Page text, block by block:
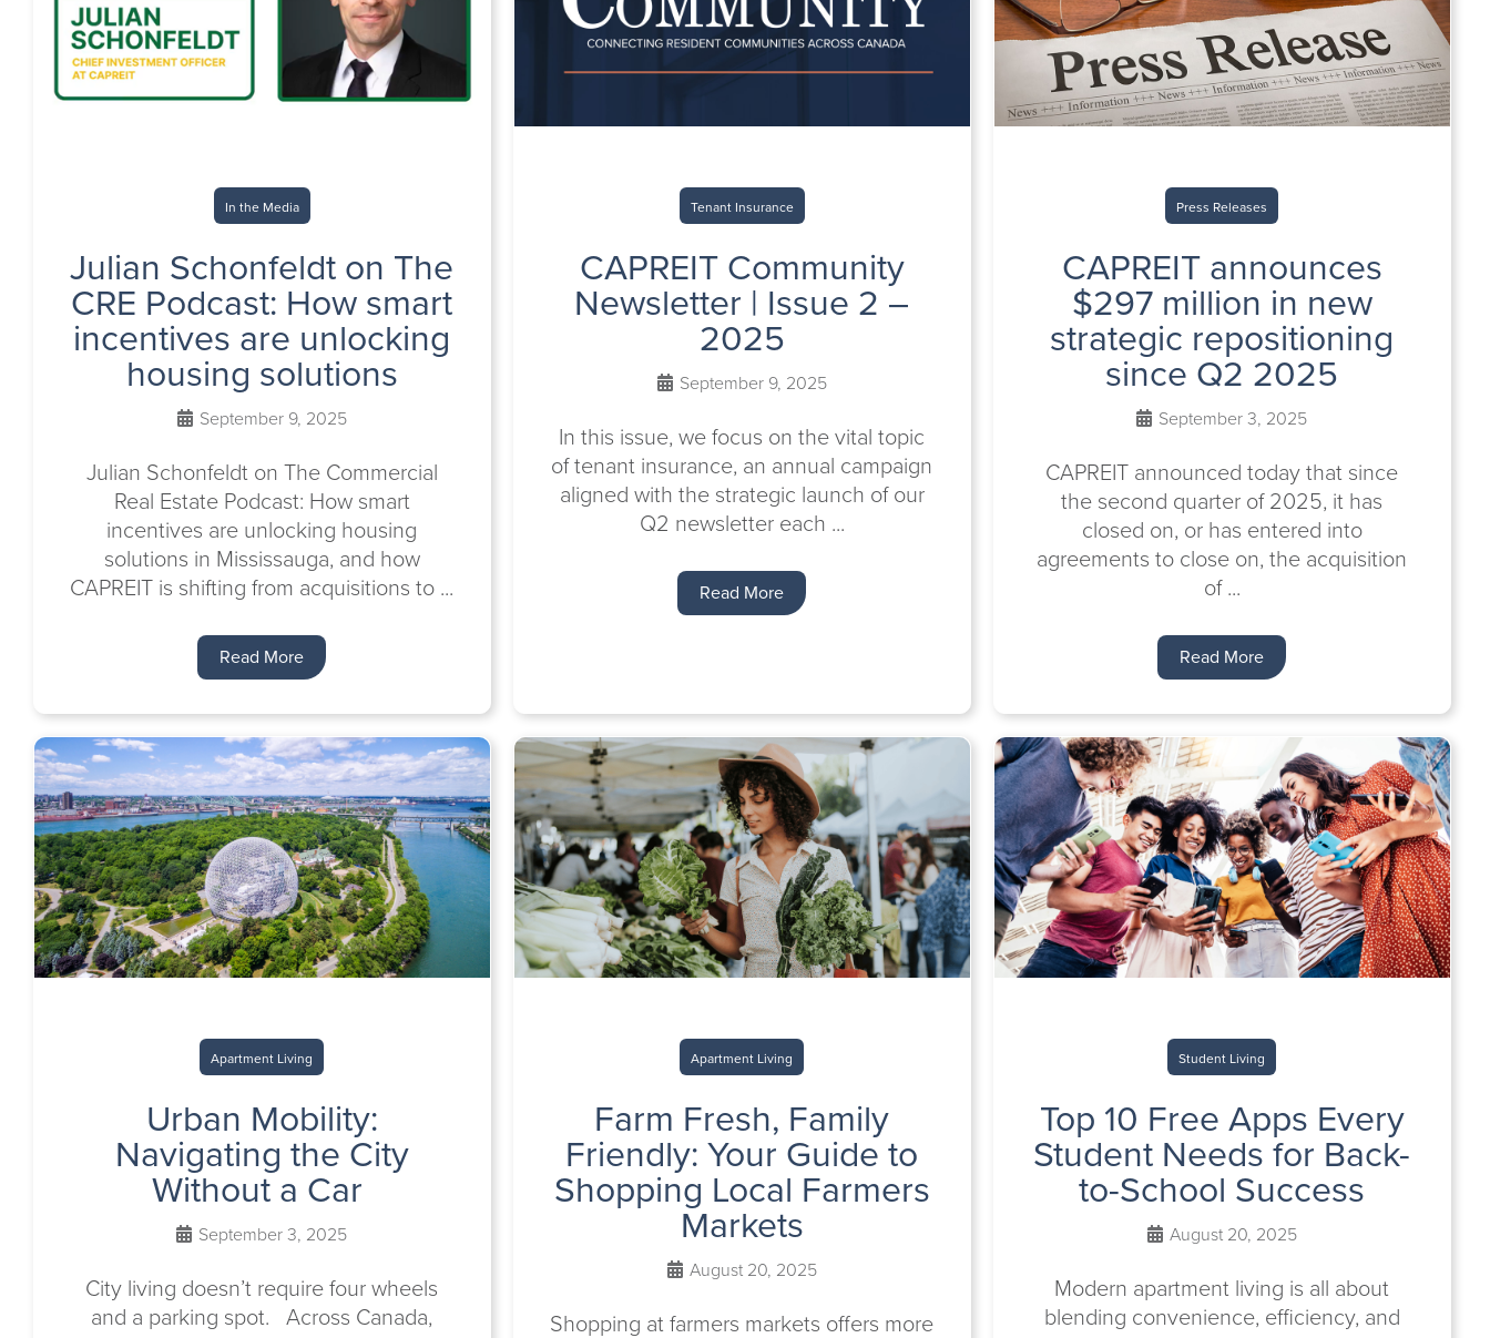
In the Media
Julian Schonfeldt on The
CRE Podcast: How smart
incentives are unlocking
housing solutions
September 9, 2025
Julian Schonfeldt on The Commercial
Real Estate Podcast: How smart
incentives are unlocking housing
solutions in Mississauga, and how
CAPREIT is shifting from acquisitions to ...
Read More
Tenant Insurance
CAPREIT Community
Newsletter | Issue 2 –
2025
September 9, 2025
In this issue, we focus on the vital topic
of tenant insurance, an annual campaign
aligned with the strategic launch of our
Q2 newsletter each ...
Read More
Press Releases
CAPREIT announces
$297 million in new
strategic repositioning
since Q2 2025
September 3, 2025
CAPREIT announced today that since
the second quarter of 2025, it has
closed on, or has entered into
agreements to close on, the acquisition
of ...
Read More
Apartment Living
Urban Mobility:
Navigating the City
Without a Car
September 3, 2025
City living doesn’t require four wheels
and a parking spot. Across Canada,
Apartment Living
Farm Fresh, Family
Friendly: Your Guide to
Shopping Local Farmers
Markets
August 20, 2025
Shopping at farmers markets offers more
Student Living
Top 10 Free Apps Every
Student Needs for Back-
to-School Success
August 20, 2025
Modern apartment living is all about
blending convenience, efficiency, and